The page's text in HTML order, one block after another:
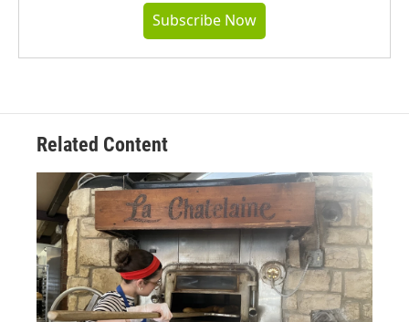
Subscribe Now
Related Content